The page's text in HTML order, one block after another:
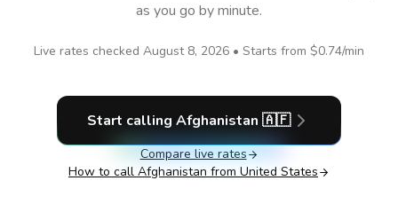
as you go by minute.
Live rates checked August 8, 2026 • Starts from $0.74/min
Start calling Afghanistan 🇦🇫
Compare live rates
How to call Afghanistan from United States